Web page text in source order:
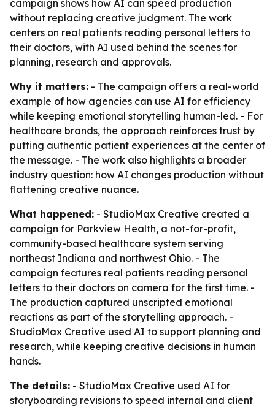
campaign shows how AI can speed production
without replacing creative judgment. The work
centers on real patients reading personal letters to
their doctors, with AI used behind the scenes for
planning, research and approvals.
Why it matters: - The campaign offers a real-world
example of how agencies can use AI for efficiency
while keeping emotional storytelling human-led. - For
healthcare brands, the approach reinforces trust by
putting authentic patient experiences at the center of
the message. - The work also highlights a broader
industry question: how AI changes production without
flattening creative nuance.
What happened: - StudioMax Creative created a
campaign for Parkview Health, a not-for-profit,
community-based healthcare system serving
northeast Indiana and northwest Ohio. - The
campaign features real patients reading personal
letters to their doctors on camera for the first time. -
The production captured unscripted emotional
reactions as part of the storytelling approach. -
StudioMax Creative used AI to support planning and
research, while keeping creative decisions in human
hands.
The details: - StudioMax Creative used AI for
storyboarding revisions to speed internal and client